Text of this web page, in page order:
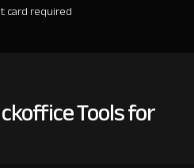
card required
Tools for